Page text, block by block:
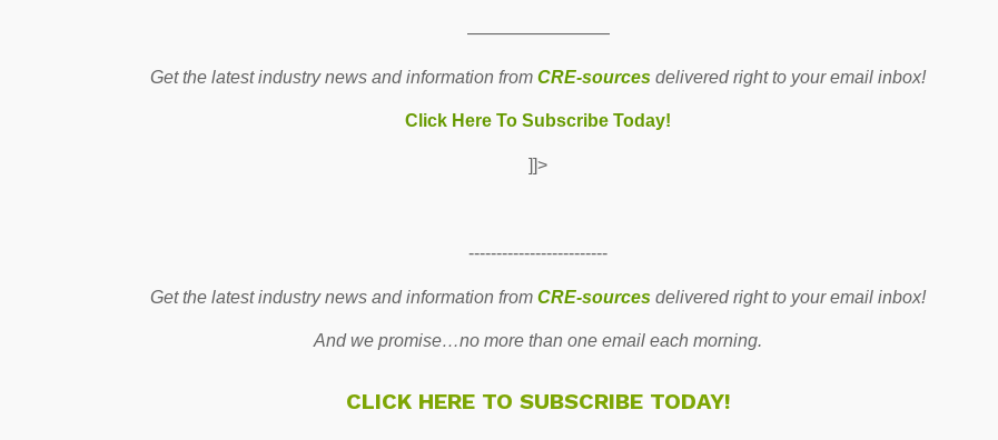
————————
Get the latest industry news and information fromCRE-sources delivered right to your email inbox!
Click Here To Subscribe Today!
]]>
-------------------------
Get the latest industry news and information fromCRE-sources delivered right to your email inbox!
And we promise…no more than one email each morning.
CLICK HERE TO SUBSCRIBE TODAY!